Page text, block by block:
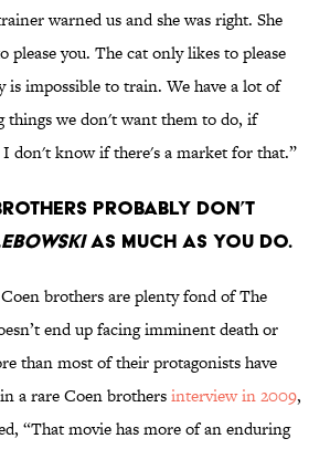
warned us and she was right. She
please you. The cat only likes to please
is impossible to train. We have a lot of
things we don't want them to do, if
I don't know if there's a market for that.”
PROBABLY DON’T
AS MUCH AS YOU DO.
Coen brothers are plenty fond of The
end up facing imminent death or
than most of their protagonists have
a rare Coen brothersinterview in 2009,
“That movie has more of an enduring